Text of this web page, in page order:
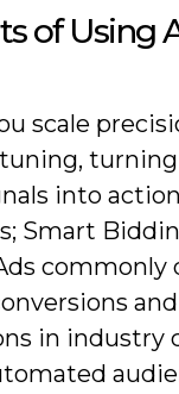
of Using
scale
into
Smart
commonly
in industry